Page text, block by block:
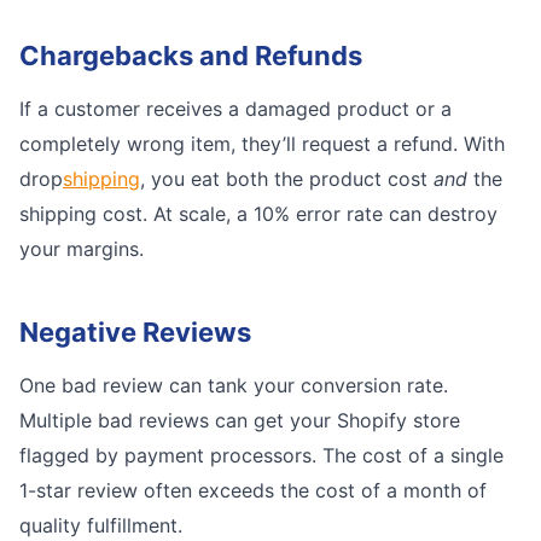
Chargebacks and Refunds
If a customer receives a damaged product or a
completely wrong item, they’ll request a refund. With
dropshipping, you eat both the product cost and the
shipping cost. At scale, a 10% error rate can destroy
your margins.
Negative Reviews
One bad review can tank your conversion rate.
Multiple bad reviews can get your Shopify store
flagged by payment processors. The cost of a single
1-star review often exceeds the cost of a month of
quality fulfillment.